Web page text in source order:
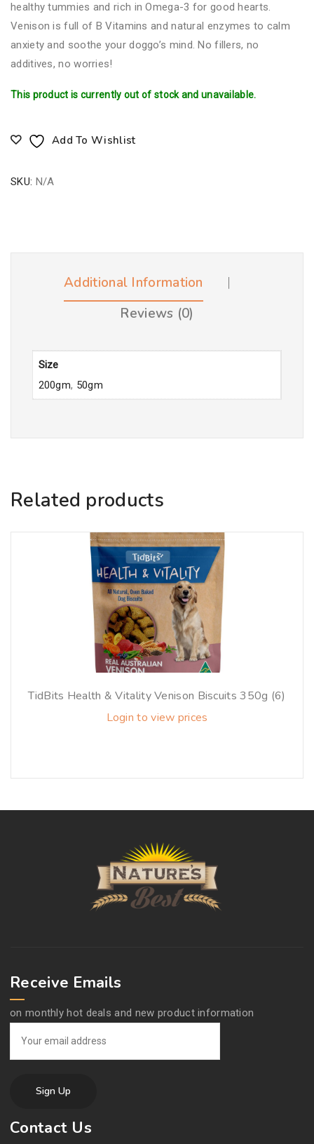
healthy tummies and rich in Omega-3 for good hearts.
Venison is full of B Vitamins and natural enzymes to calm
anxiety and soothe your doggo’s mind. No fillers, no
additives, no worries!
This product is currently out of stock and unavailable.
Add To Wishlist
SKU: N/A
Additional Information
Reviews (0)
Size
200gm, 50gm
Related products
TidBits Health & Vitality Venison Biscuits 350g (6)
Login to view prices
Receive Emails
on monthly hot deals and new product information
Contact Us